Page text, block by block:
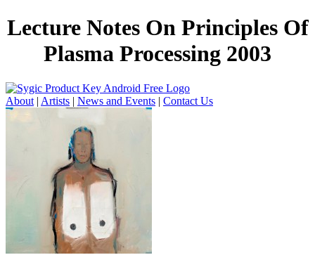
Lecture Notes On Principles Of
Plasma Processing 2003
About | Artists | News and Events | Contact Us